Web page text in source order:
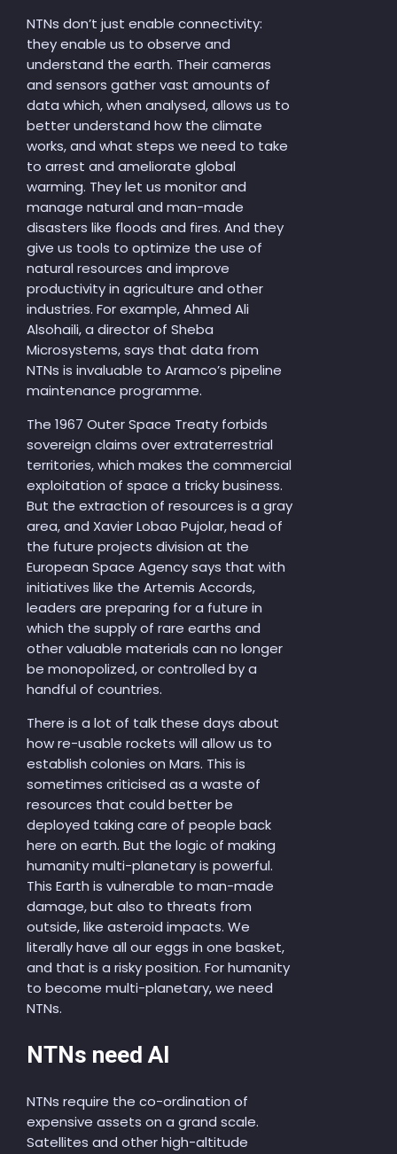
NTNs don’t just enable connectivity:
they enable us to observe and
understand the earth. Their cameras
and sensors gather vast amounts of
data which, when analysed, allows us to
better understand how the climate
works, and what steps we need to take
to arrest and ameliorate global
warming. They let us monitor and
manage natural and man-made
disasters like floods and fires. And they
give us tools to optimize the use of
natural resources and improve
productivity in agriculture and other
industries. For example, Ahmed Ali
Alsohaili, a director of Sheba
Microsystems, says that data from
NTNs is invaluable to Aramco’s pipeline
maintenance programme.
The 1967 Outer Space Treaty forbids
sovereign claims over extraterrestrial
territories, which makes the commercial
exploitation of space a tricky business.
But the extraction of resources is a gray
area, and Xavier Lobao Pujolar, head of
the future projects division at the
European Space Agency says that with
initiatives like the Artemis Accords,
leaders are preparing for a future in
which the supply of rare earths and
other valuable materials can no longer
be monopolized, or controlled by a
handful of countries.
There is a lot of talk these days about
how re-usable rockets will allow us to
establish colonies on Mars. This is
sometimes criticised as a waste of
resources that could better be
deployed taking care of people back
here on earth. But the logic of making
humanity multi-planetary is powerful.
This Earth is vulnerable to man-made
damage, but also to threats from
outside, like asteroid impacts. We
literally have all our eggs in one basket,
and that is a risky position. For humanity
to become multi-planetary, we need
NTNs.
NTNs need AI
NTNs require the co-ordination of
expensive assets on a grand scale.
Satellites and other high-altitude